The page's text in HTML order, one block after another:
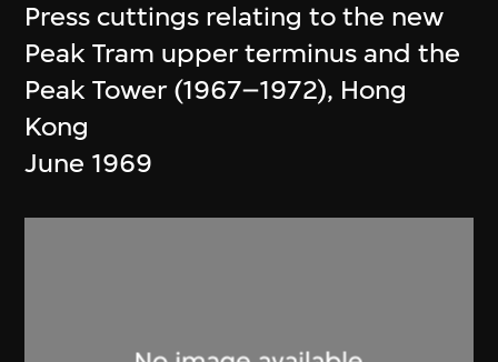
Press cuttings relating to the new
Peak Tram upper terminus and the
Peak Tower (1967–1972), Hong
Kong
June 1969